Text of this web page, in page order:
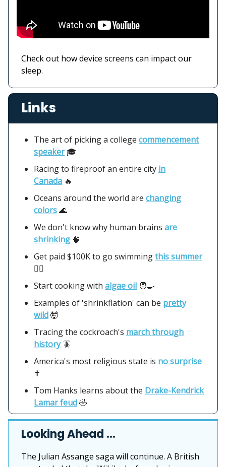
Check out how device screens can impact our
sleep.
Links
The art of picking a college commencement
speaker🎓
Racing to fireproof an entire city in
Canada 🔥
Oceans around the world are changing
colors🌊
We don't know why human brains are
shrinking 🧠
Get paid $100K to go swimmingthis summer
🏊‍♂️
Start cooking with algae oil 🧑‍🍳
Examples of 'shrinkflation' can be pretty
wild🤯
Tracing the cockroach's march through
history🪳
America's most religious state is no surprise
✝️
Tom Hanks learns about the Drake-Kendrick
Lamar feud🤣
Looking Ahead …
The Julian Assange saga will continue. A British